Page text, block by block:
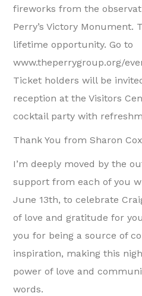
fireworks from the
Perry’s Victory Monument.
lifetime opportunity. Go to
www.theperrygroup.org/
Ticket holders will be
reception at the Visitors
cocktail party with
Thank You from Sharon Cox
I’m deeply moved by the
support from each of you
June 13th, to celebrate
of love and gratitude for
you for being a source of
inspiration, making this
power of love and
words.